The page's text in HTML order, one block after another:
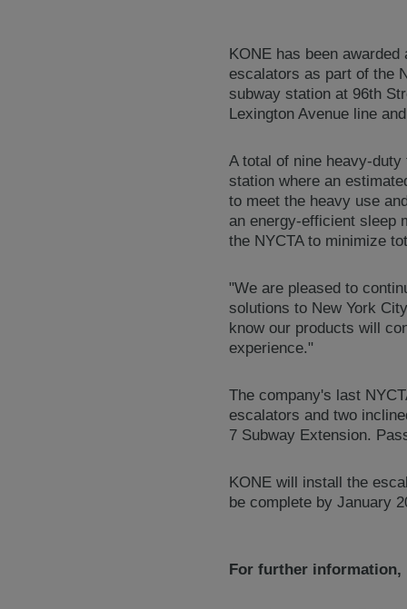
KONE has been
escalators as part of the
subway station at 96th
Lexington Avenue line
A total of nine heavy-
station where an
to meet the heavy use
an energy-efficient sleep
the NYCTA to minimize
"We are pleased to
solutions to New York
know our products will
experience."
The company's last
escalators and two
7 Subway Extension.
KONE will install the
be complete by January
For further information,